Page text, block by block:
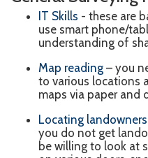
IT Skills - these are
use smart phone/
understanding of
Map reading – you
to various locations
maps via paper and
Locating
you do not get
be willing to look at